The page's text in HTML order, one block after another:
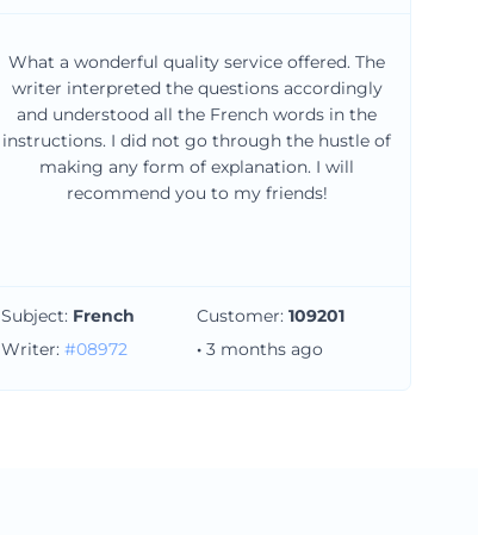
What a wonderful quality service offered. The
writer interpreted the questions accordingly
and understood all the French words in the
instructions. I did not go through the hustle of
making any form of explanation. I will
recommend you to my friends!
Subject: French Customer: 109201
Writer: #08972 · 3 months ago